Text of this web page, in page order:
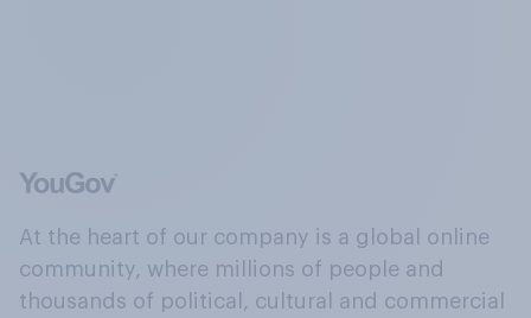
At the heart of our company is a global online
community, where millions of people and
thousands of political, cultural and commercial